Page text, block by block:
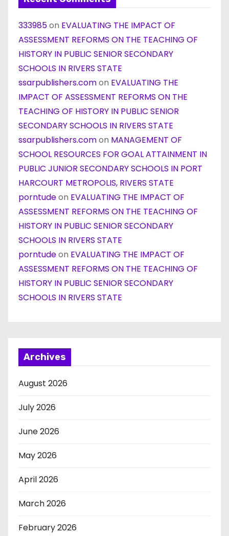
333985on EVALUATING THE IMPACT OF
ASSESSMENT REFORMS ON THE TEACHING OF
HISTORY IN PUBLIC SENIOR SECONDARY
SCHOOLS IN RIVERS STATE
ssarpublishers.comon EVALUATING THE
IMPACT OF ASSESSMENT REFORMS ON THE
TEACHING OF HISTORY IN PUBLIC SENIOR
SECONDARY SCHOOLS IN RIVERS STATE
ssarpublishers.comon MANAGEMENT OF
SCHOOL RESOURCES FOR GOAL ATTAINMENT IN
PUBLIC JUNIOR SECONDARY SCHOOLS IN PORT
HARCOURT METROPOLIS, RIVERS STATE
porntudeon EVALUATING THE IMPACT OF
ASSESSMENT REFORMS ON THE TEACHING OF
HISTORY IN PUBLIC SENIOR SECONDARY
SCHOOLS IN RIVERS STATE
porntudeon EVALUATING THE IMPACT OF
ASSESSMENT REFORMS ON THE TEACHING OF
HISTORY IN PUBLIC SENIOR SECONDARY
SCHOOLS IN RIVERS STATE
Archives
August 2026
July 2026
June 2026
May 2026
April 2026
March 2026
February 2026